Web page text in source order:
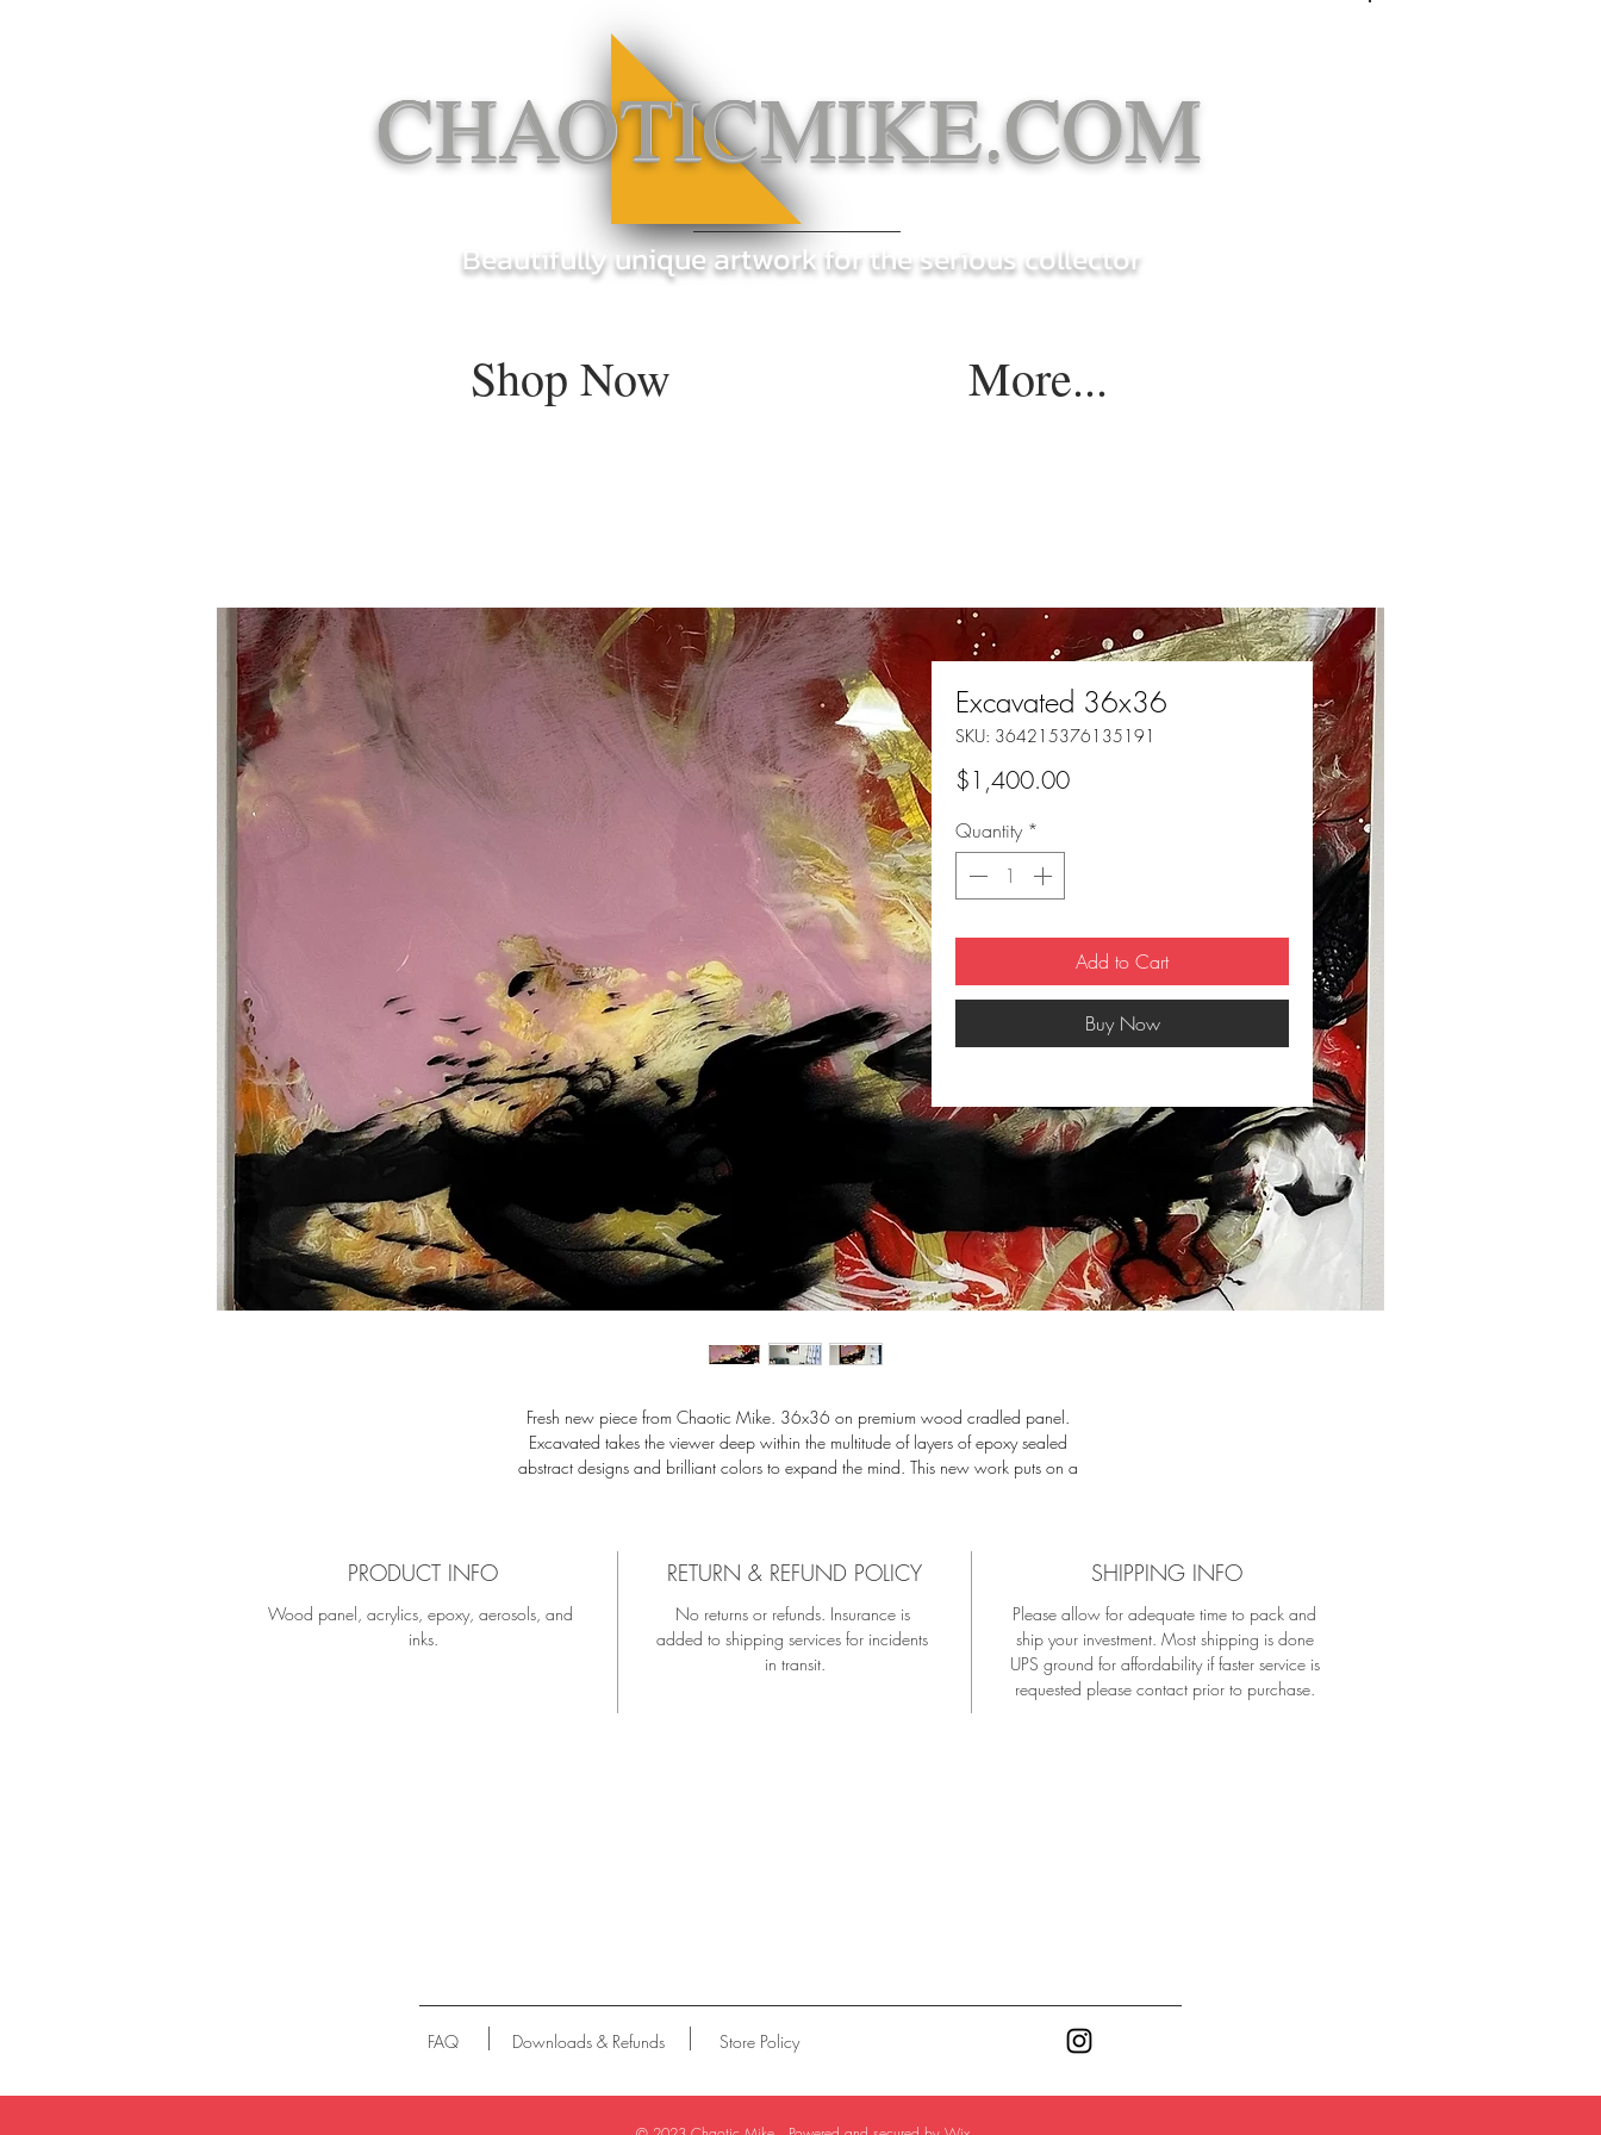
CHAOTICMIKE.COM
Beautifully unique artwork for the serious collector
Shop Now More...
Excavated 36x36
SKU: 364215376135191
$1,400.00Price
Quantity *
Add to Cart
Buy Now
Fresh new piece from Chaotic Mike. 36x36 on premium wood cradled panel.
Excavated takes the viewer deep within the multitude of layers of epoxy sealed
abstract designs and brilliant colors to expand the mind. This new work puts on a
PRODUCT INFO
Wood panel, acrylics, epoxy, aerosols, and
inks.
RETURN & REFUND POLICY
No returns or refunds. Insurance is
added to shipping services for incidents
in transit.
SHIPPING INFO
Please allow for adequate time to pack and
ship your investment. Most shipping is done
UPS ground for affordability if faster service is
requested please contact prior to purchase.
FAQ Downloads & Refunds Store Policy